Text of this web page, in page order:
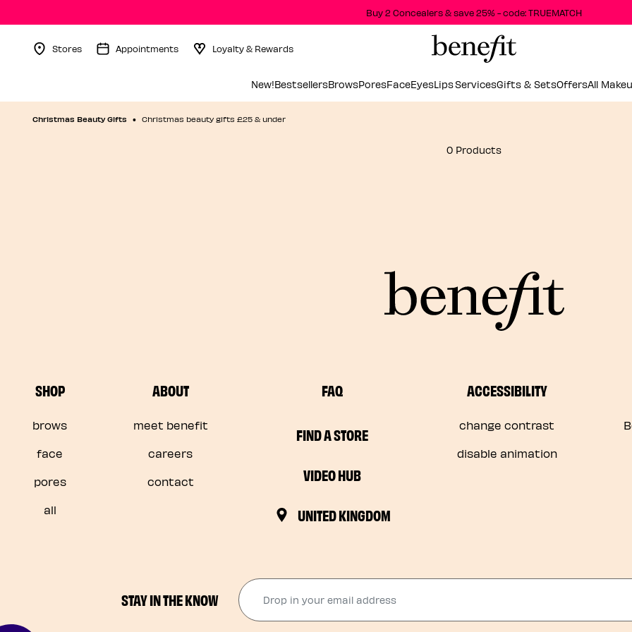
Buy 2 Concealers & save 25% - code: TRUEMATCH
Stores Appointments Loyalty & Rewards
New!BestsellersBrowsPoresFaceEyesLipsServicesGifts & SetsOffersAll
Christmas Beauty Gifts Christmas beauty gifts £25 & under
0 Products
SHOP
brows
face
pores
all
ABOUT
meet benefit
careers
contact
FAQ
FIND A STORE
VIDEO HUB
UNITED KINGDOM
ACCESSIBILITY
change contrast
disable animation
STAY IN THE KNOW
Drop in your email address​